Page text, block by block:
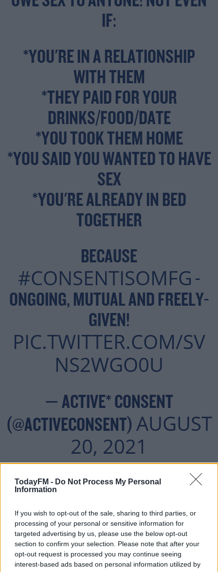
TodayFM - Do Not Process My Personal
Information
If you wish to opt-out of the sale, sharing to third parties, or
processing of your personal or sensitive information for
targeted advertising by us, please use the below opt-out
section to confirm your selection. Please note that after your
opt-out request is processed you may continue seeing
interest-based ads based on personal information utilized by
IF:
*YOU'RE IN A RELATIONSHIP
WITH THEM
*THEY PAID FOR YOUR
DRINKS/FOOD/DATE
*YOU TOOK THEM HOME
*YOU SAID YOU WANTED TO HAVE
SEX
*YOU'RE ALREADY IN BED
TOGETHER
BECAUSE
#CONSENTISOMFG -
ONGOING, MUTUAL AND FREELY-
GIVEN!
PIC.TWITTER.COM/SV
NS2WGO0U
— ACTIVE* CONSENT
(@ACTIVECONSENT) AUGUST
20, 2021